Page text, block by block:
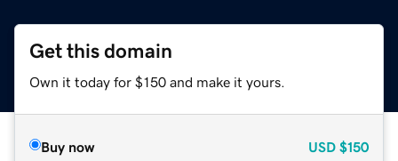
Get this domain
Own it today for $150 and make it yours.
Buy now USD $150